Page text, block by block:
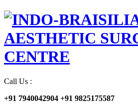
Call Us :
+91 7940042904 +91 9825175587